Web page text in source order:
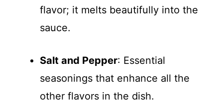
flavor; it melts beautifully into the
sauce.
Salt and Pepper: Essential
seasonings that enhance all the
other flavors in the dish.